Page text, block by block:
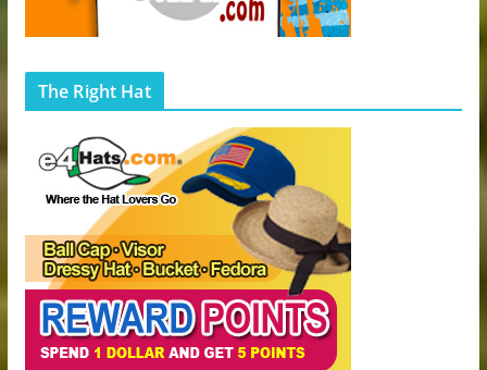
The Right Hat